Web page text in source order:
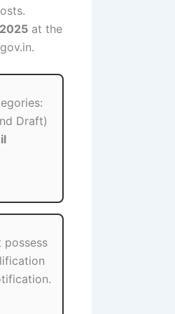
at the
Draft)
possess